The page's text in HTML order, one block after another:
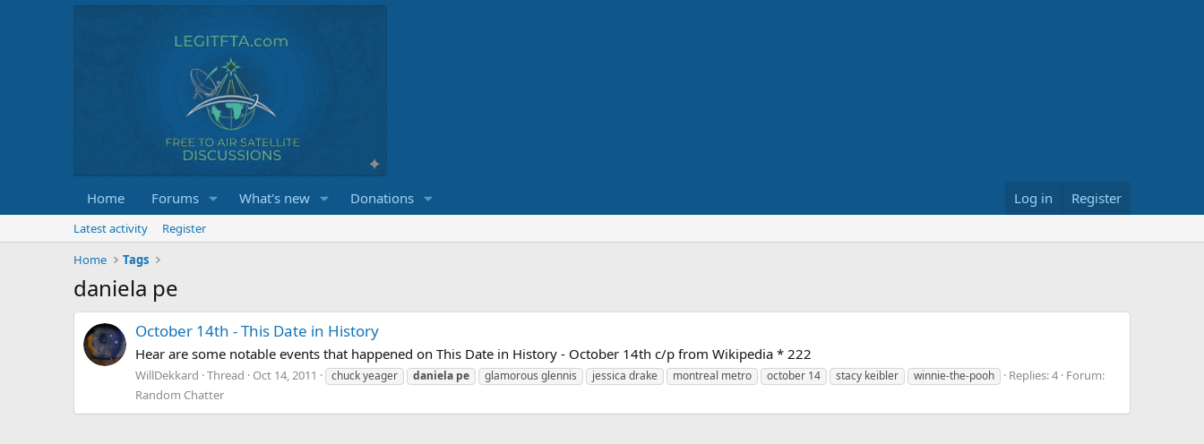
Home Forums What's new Donations Log in Register
Latest activity
Register
Home
Tags
daniela pe
October 14th - This Date in History
Hear are some notable events that happened on This Date in History - October 14th c/p from Wikipedia * 222
WillDekkard Thread Oct 14, 2011 chuck yeager daniela pe glamorous glennis jessica drake montreal metro october 14 stacy keibler winnie-the-pooh Replies: 4 Forum:
Random Chatter